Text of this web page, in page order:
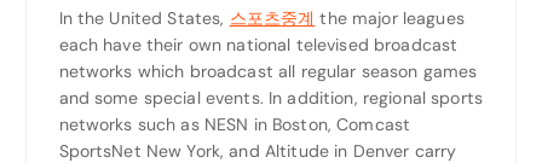
In the United States, 스포츠중계 the major leagues
each have their own national televised broadcast
networks which broadcast all regular season games
and some special events. In addition, regional sports
networks such as NESN in Boston, Comcast
SportsNet New York, and Altitude in Denver carry